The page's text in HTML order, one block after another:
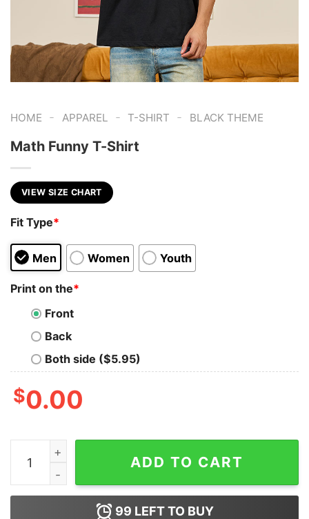
HOME - APPAREL - T-SHIRT - BLACK THEME
Math Funny T-Shirt
VIEW SIZE CHART
Fit Type*
Men Women Youth
Print on the*
Front
Back
Both side ($5.95)
$0.00
Math Funny T-Shirt quantity
ADD TO CART
99 LEFT TO BUY